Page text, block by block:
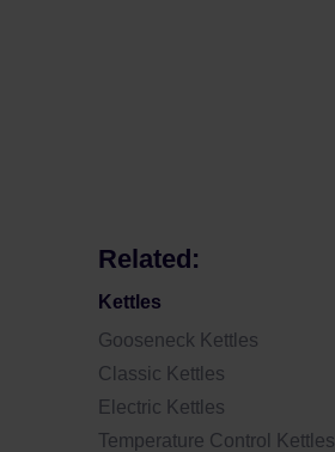
Related:
Kettles
Gooseneck Kettles
Classic Kettles
Electric Kettles
Temperature Control Kettles